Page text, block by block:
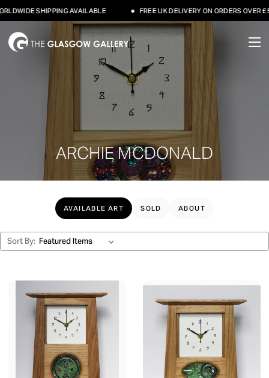
AVAILABLE FREE UK DELIVERY ON ORDERS OVER £500
ARCHIE MCDONALD
AVAILABLE ART SOLD ABOUT
Sort By: